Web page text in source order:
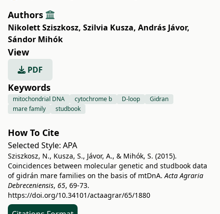
Authors
Nikolett Sziszkosz, Szilvia Kusza, András Jávor,
Sándor Mihók
View
PDF
Keywords
mitochondrial DNA cytochrome b D-loop
Gidran
mare family
studbook
How To Cite
Selected Style: APA
Sziszkosz, N., Kusza, S., Jávor, A., & Mihók, S. (2015).
Coincidences between molecular genetic and studbook data
of gidrán mare families on the basis of mtDnA.Acta Agraria
Debreceniensis, 65, 69-73.
https://doi.org/10.34101/actaagrar/65/1880